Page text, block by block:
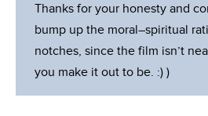
Thanks for your honesty and
bump up the moral–spiritual
notches, since the film isn’t
you make it out to be. :) )